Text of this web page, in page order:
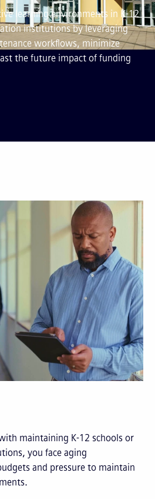
learning environments in K-12
institutions by leveraging
workflows, minimize
the future impact of funding
maintaining K-12 schools or
you face aging
and pressure to maintain